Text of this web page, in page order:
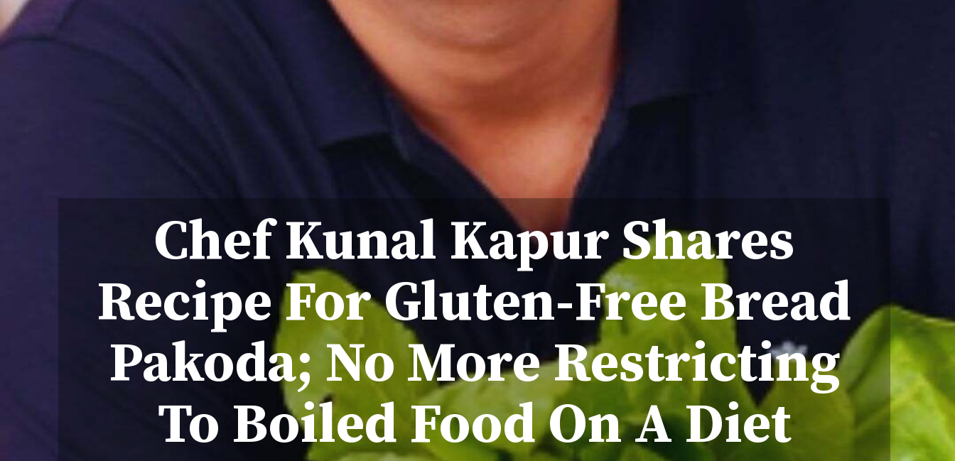
Chef Kunal Kapur Shares
Recipe For Gluten-Free Bread
Pakoda; No More Restricting
To Boiled Food On A Diet